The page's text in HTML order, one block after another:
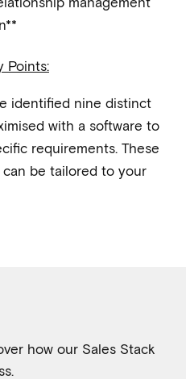
Points:
identified nine distinct
with a software to
requirements. These
be tailored to your
how our Sales Stack